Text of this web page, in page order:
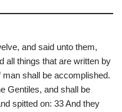
and said unto them,
all things that are written by
shall be accomplished.
Gentiles, and shall be
spitted on: 33 And they